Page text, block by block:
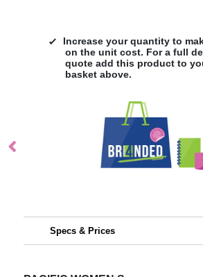
Increase your quantity to
on the unit cost. For a full
quote add this product to
basket above.
Specs & Prices